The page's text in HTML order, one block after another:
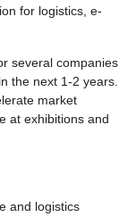
for logistics, e-
several companies
the next 1-2 years.
market
at exhibitions and
and logistics